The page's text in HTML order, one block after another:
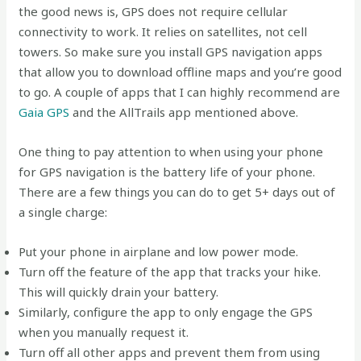
the good news is, GPS does not require cellular
connectivity to work. It relies on satellites, not cell
towers. So make sure you install GPS navigation apps
that allow you to download offline maps and you’re good
to go. A couple of apps that I can highly recommend are
Gaia GPS and the AllTrails app mentioned above.
One thing to pay attention to when using your phone
for GPS navigation is the battery life of your phone.
There are a few things you can do to get 5+ days out of
a single charge:
Put your phone in airplane and low power mode.
Turn off the feature of the app that tracks your hike.
This will quickly drain your battery.
Similarly, configure the app to only engage the GPS
when you manually request it.
Turn off all other apps and prevent them from using